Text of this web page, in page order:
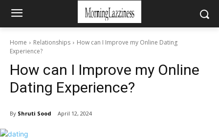
Home Relationships
How can I Improve my Online Dating
Experience?
How can I Improve my Online
Dating Experience?
By Shruti Sood April 12, 2024